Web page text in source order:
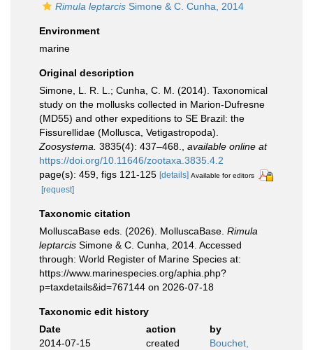
Rimula leptarcis Simone & C. Cunha, 2014
Environment
marine
Original description
Simone, L. R. L.; Cunha, C. M. (2014). Taxonomical
study on the mollusks collected in Marion-Dufresne
(MD55) and other expeditions to SE Brazil: the
Fissurellidae (Mollusca, Vetigastropoda).
Zoosystema. 3835(4): 437–468.
available online at
https://doi.org/10.11646/zootaxa.3835.4.2
page(s): 459, figs 121-125 [details] Available for editors
[request]
Taxonomic citation
MolluscaBase eds. (2026). MolluscaBase. Rimula
leptarcis Simone & C. Cunha, 2014. Accessed
through: World Register of Marine Species at:
https://www.marinespecies.org/aphia.php?
p=taxdetails&id=767144 on 2026-07-18
Taxonomic edit history
Date
action
by
2014-07-15
created
Bouchet,